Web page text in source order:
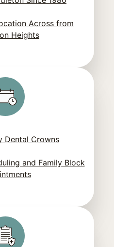
Across from
Heights
Dental Crowns
and Family Block